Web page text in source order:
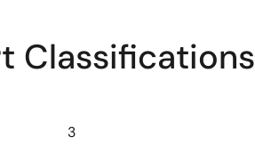
Classifications
3